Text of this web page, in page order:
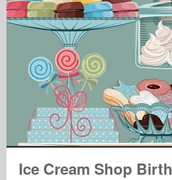
Ice Cream Shop